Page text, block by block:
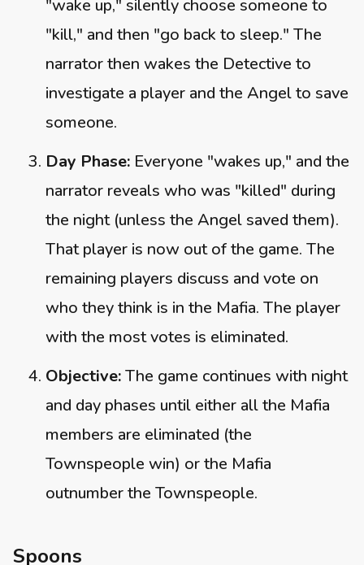
"wake up," silently choose someone to
"kill," and then "go back to sleep." The
narrator then wakes the Detective to
investigate a player and the Angel to save
someone.
Day Phase: Everyone "wakes up," and the
narrator reveals who was "killed" during
the night (unless the Angel saved them).
That player is now out of the game. The
remaining players discuss and vote on
who they think is in the Mafia. The player
with the most votes is eliminated.
Objective:The game continues with night
and day phases until either all the Mafia
members are eliminated (the
Townspeople win) or the Mafia
outnumber the Townspeople.
Spoons